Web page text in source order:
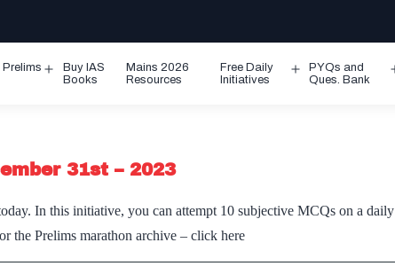
Prelims
Open
Buy IAS
Books
Mains 2026
Resources
Free Daily
Initiatives
Open
PYQs and
Ques. Bank
31st – 2023
In this initiative, you can attempt 10 subjective MCQs on a daily
the Prelims marathon archive – click here